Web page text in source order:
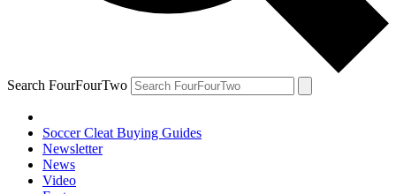
Search FourFourTwo
Soccer Cleat Buying Guides
Newsletter
News
Video